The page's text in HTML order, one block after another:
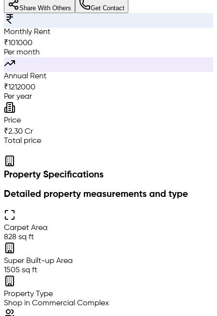
Share With Others Get Contact
Monthly Rent
₹101000
Per month
Annual Rent
₹1212000
Per year
Price
₹2.30 Cr
Total price
Property Specifications
Detailed property measurements and type
Carpet Area
828 sq ft
Super Built-up Area
1505 sq ft
Property Type
Shop in Commercial Complex